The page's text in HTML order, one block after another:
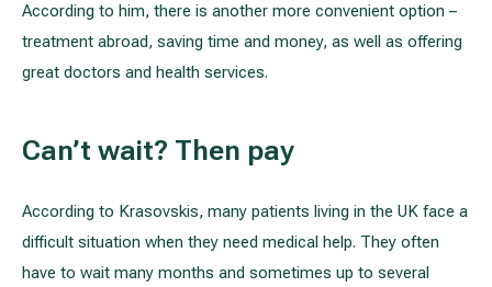
According to him, there is another more convenient option –
treatment abroad, saving time and money, as well as offering
great doctors and health services.
Can’t wait? Then pay
According to Krasovskis, many patients living in the UK face a
difficult situation when they need medical help. They often
have to wait many months and sometimes up to several